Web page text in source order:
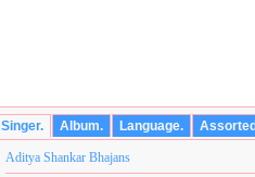
Singer. Album. Language.
Aditya Shankar Bhajans